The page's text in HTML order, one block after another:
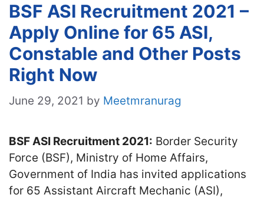
BSF ASI Recruitment 2021 –
Apply Online for 65 ASI,
Constable and Other Posts
Right Now
June 29, 2021 by Meetmranurag
BSF ASI Recruitment 2021: Border Security
Force (BSF), Ministry of Home Affairs,
Government of India has invited applications
for 65 Assistant Aircraft Mechanic (ASI),